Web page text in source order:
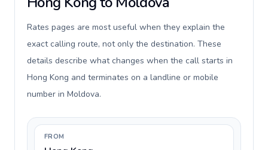
Rates pages are most useful when they explain the
exact calling route, not only the destination. These
details describe what changes when the call starts in
Hong Kong and terminates on a landline or mobile
number in Moldova.
FROM